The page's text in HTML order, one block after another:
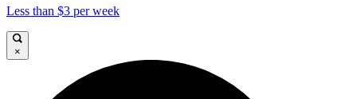
Less than $3 per week
×